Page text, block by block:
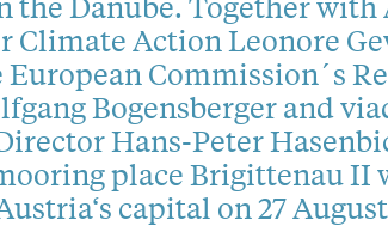
Climate Action Leonore
European Commission´s
Bogensberger and
Hans-Peter
place Brigittenau II
capital on 27